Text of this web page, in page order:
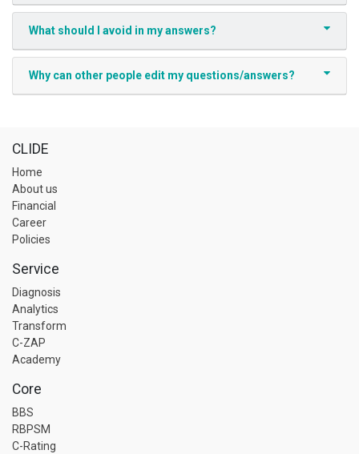
What should I avoid in my answers?
Why can other people edit my questions/answers?
CLIDE
Home
About us
Financial
Career
Policies
Service
Diagnosis
Analytics
Transform
C-ZAP
Academy
Core
BBS
RBPSM
C-Rating